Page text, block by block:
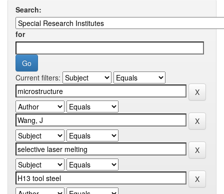
Search:
for
Current filters: